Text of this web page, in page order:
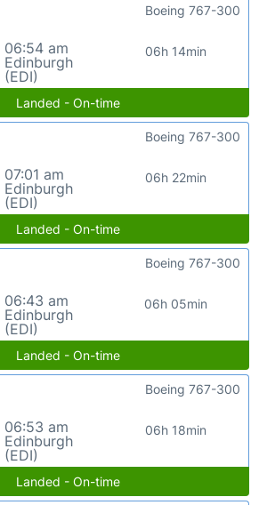
06:54 am
Edinburgh
(EDI)
06h 14min
Boeing 767-300
Landed - On-time
07:01 am
Edinburgh
(EDI)
06h 22min
Boeing 767-300
Landed - On-time
06:43 am
Edinburgh
(EDI)
06h 05min
Boeing 767-300
Landed - On-time
06:53 am
Edinburgh
(EDI)
06h 18min
Boeing 767-300
Landed - On-time